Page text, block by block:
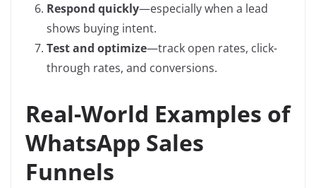
Respond quickly—especially when a lead
shows buying intent.
Test and optimize—track open rates, click-
through rates, and conversions.
Real-World Examples of
WhatsApp Sales
Funnels